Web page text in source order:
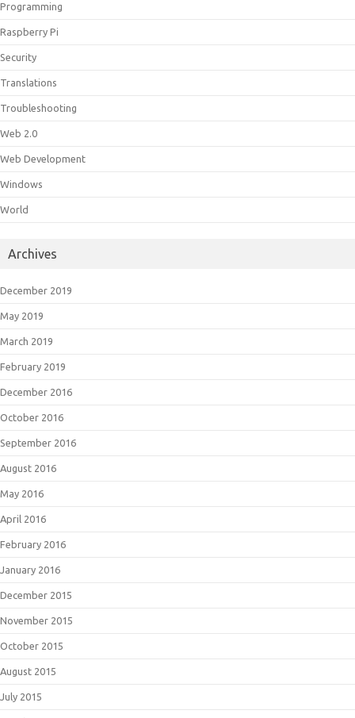
Programming
Raspberry Pi
Security
Translations
Troubleshooting
Web 2.0
Web Development
Windows
World
Archives
December 2019
May 2019
March 2019
February 2019
December 2016
October 2016
September 2016
August 2016
May 2016
April 2016
February 2016
January 2016
December 2015
November 2015
October 2015
August 2015
July 2015